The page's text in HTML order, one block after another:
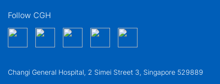
Follow CGH
Changi General Hospital, 2 Simei Street 3, Singapore 529889